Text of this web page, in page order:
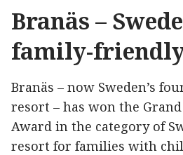
Branäs –
family-
Branäs – now Sweden’s
resort – has won the
Award in the category of
resort for families with